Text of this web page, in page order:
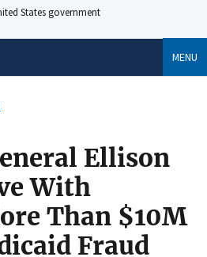
States government
MENU
Ellison
With
Than $10M
Fraud